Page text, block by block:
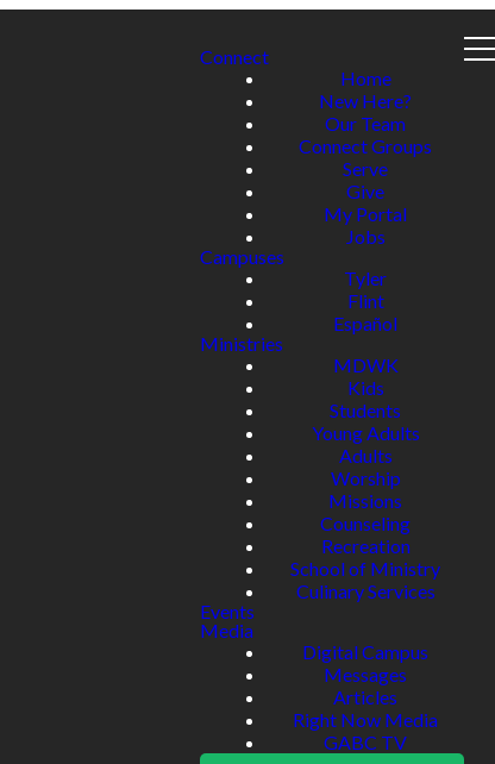
Connect
Home
New Here?
Our Team
Connect Groups
Serve
Give
My Portal
Jobs
Campuses
Tyler
Flint
Español
Ministries
MDWK
Kids
Students
Young Adults
Adults
Worship
Missions
Counseling
Recreation
School of Ministry
Culinary Services
Events
Media
Digital Campus
Messages
Articles
Right Now Media
GABC TV